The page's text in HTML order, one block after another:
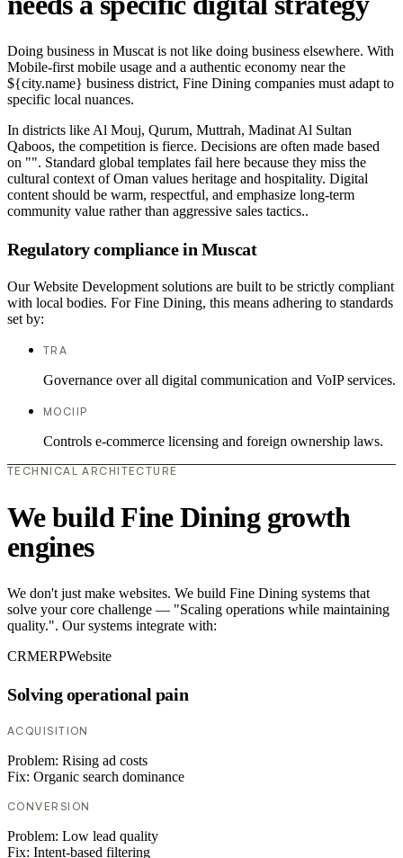
Doing business in Muscat is not like doing business elsewhere. With
Mobile-first mobile usage and a authentic economy near the
${city.name} business district, Fine Dining companies must adapt to
specific local nuances.
In districts like Al Mouj, Qurum, Muttrah, Madinat Al Sultan
Qaboos, the competition is fierce. Decisions are often made based
on "". Standard global templates fail here because they miss the
cultural context of Oman values heritage and hospitality. Digital
content should be warm, respectful, and emphasize long-term
community value rather than aggressive sales tactics..
Regulatory compliance in Muscat
Our Website Development solutions are built to be strictly compliant
with local bodies. For Fine Dining, this means adhering to standards
set by:
TRA
Governance over all digital communication and VoIP services.
MOCIIP
Controls e-commerce licensing and foreign ownership laws.
TECHNICAL ARCHITECTURE
We build Fine Dining growth
engines
We don't just make websites. We build Fine Dining systems that
solve your core challenge — "Scaling operations while maintaining
quality.". Our systems integrate with:
CRMERPWebsite
Solving operational pain
ACQUISITION
Problem: Rising ad costs
Fix: Organic search dominance
CONVERSION
Problem: Low lead quality
Fix: Intent-based filtering